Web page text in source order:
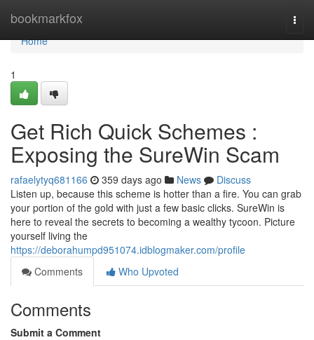
bookmarkfox
Home
Home
1
Get Rich Quick Schemes :
Exposing the SureWin Scam
rafaelytyq681166 359 days ago News
Discuss
Listen up, because this scheme is hotter than a fire. You can grab
your portion of the gold with just a few basic clicks. SureWin is
here to reveal the secrets to becoming a wealthy tycoon. Picture
yourself living the
https://deborahumpd951074.idblogmaker.com/profile
Comments
Who Upvoted
Comments
Submit a Comment